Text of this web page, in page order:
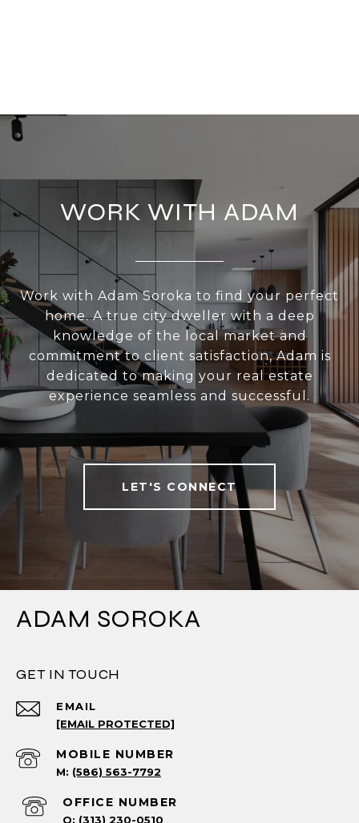
WORK WITH ADAM
Work with Adam Soroka to find your perfect
home. A true city dweller with a deep
knowledge of the local market and
commitment to client satisfaction, Adam is
dedicated to making your real estate
experience seamless and successful.
LET'S CONNECT
ADAM SOROKA
GET IN TOUCH
EMAIL
[EMAIL PROTECTED]
(586) 563-7792
(313) 230-0510